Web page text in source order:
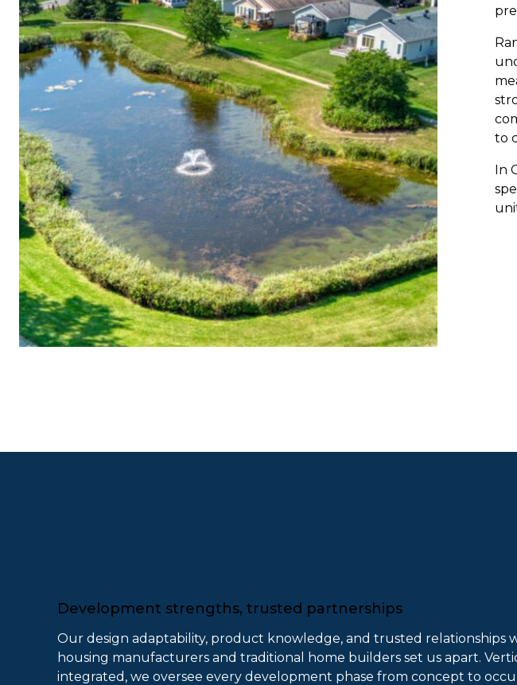
to
In
Development strengths, trusted partnerships
Our design adaptability, product knowledge, and trusted relationships
housing manufacturers and traditional home builders set us apart.
integrated, we oversee every development phase from concept to